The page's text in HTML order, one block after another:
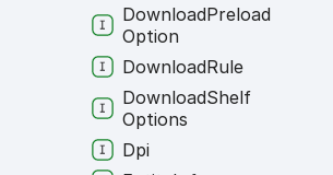
DownloadPreload
Option
DownloadRule
DownloadShelf
Options
Dpi